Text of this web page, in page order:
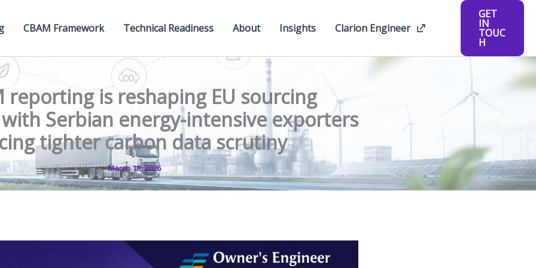
CBAM Framework Technical Readiness About Insights Clarion Engineer
GET
IN
TOUC
H
reporting is reshaping EU sourcing
Serbian energy-intensive exporters
tighter carbon data scrutiny
March 18, 2026